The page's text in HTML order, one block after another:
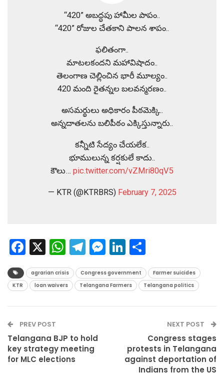
“420” అబద్ధపు హామీల పాపం..
“420” రోజుల చేతకాని పాలన శాపం..
ఫలితంగా..
మాటలకందని మహావిషాదం..
తెలంగాణ చెల్లించిన భారీ మూల్యం..
420 మంది రైతన్నల బలవన్మరణం..
అసమర్థులు అధికారం పీఠమెక్కి..
అన్నదాతలను బలిపీఠం ఎక్కిస్తున్నారు..
కన్నీటి సేద్యం చేయలేక..
భూములున్న కర్షకులే కాదు..
కౌలు… pic.twitter.com/vZMri80qV5
— KTR (@KTRBRS) February 7, 2025
Facebook
X WhatsApp
Telegram
Messenger
LinkedIn
agrarian crisis Congress government
Farmer suicides
KTR
loan waivers Telangana Farmers Telangana politics
PREV POST
Telangana BJP to hold
key strategy meeting
for MLC elections
NEXT POST
Congress stages
protests in Telangana
against deportation of
Indians from the US